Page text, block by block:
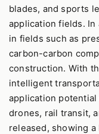
blades, and sports
application fields.
in fields such as
carbon-carbon
construction. With
intelligent
application
drones, rail transit,
released, showing